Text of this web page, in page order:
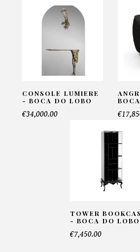
Number of products*
CONSOLE LUMIERE
- BOCA DO LOBO
€34,000.00
TOWER
- BOCA DO LOBO
€7,450.00